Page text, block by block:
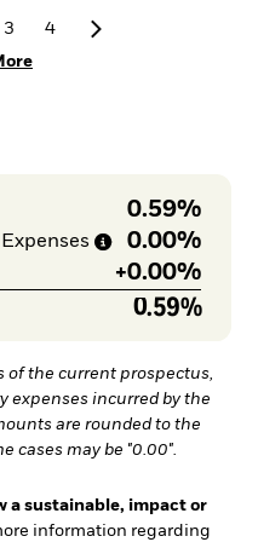
3
4
0.59%
Expenses 0.00%
+0.00%
0.59%
of the current prospectus,
expenses incurred by the
are rounded to the
cases may be "0.00".
a sustainable, impact or
information regarding